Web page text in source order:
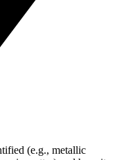
(e.g., metallic